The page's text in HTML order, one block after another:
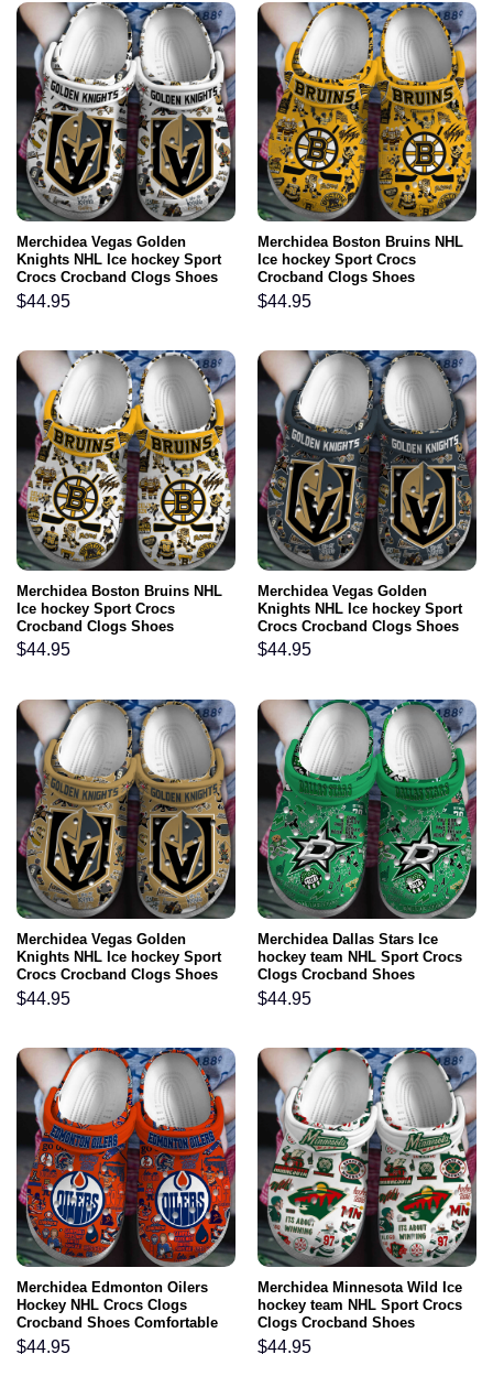
Merchidea Vegas Golden
Knights NHL Ice hockey Sport
Crocs Crocband Clogs Shoes
Comfortable For Men Women
and Kids
$44.95
Merchidea Boston Bruins NHL
Ice hockey Sport Crocs
Crocband Clogs Shoes
Comfortable For Men Women
and Kids
$44.95
Merchidea Boston Bruins NHL
Ice hockey Sport Crocs
Crocband Clogs Shoes
Comfortable For Men Women
and Kids
$44.95
Merchidea Vegas Golden
Knights NHL Ice hockey Sport
Crocs Crocband Clogs Shoes
Comfortable For Men Women
and Kids
$44.95
Merchidea Vegas Golden
Knights NHL Ice hockey Sport
Crocs Crocband Clogs Shoes
Comfortable For Men Women
and Kids
$44.95
Merchidea Dallas Stars Ice
hockey team NHL Sport Crocs
Clogs Crocband Shoes
Comfortable For Men Women
and Kids
$44.95
Merchidea Edmonton Oilers
Hockey NHL Crocs Clogs
Crocband Shoes Comfortable
For Men Women and Kids
$44.95
Merchidea Minnesota Wild Ice
hockey team NHL Sport Crocs
Clogs Crocband Shoes
Comfortable For Men Women
and Kids
$44.95